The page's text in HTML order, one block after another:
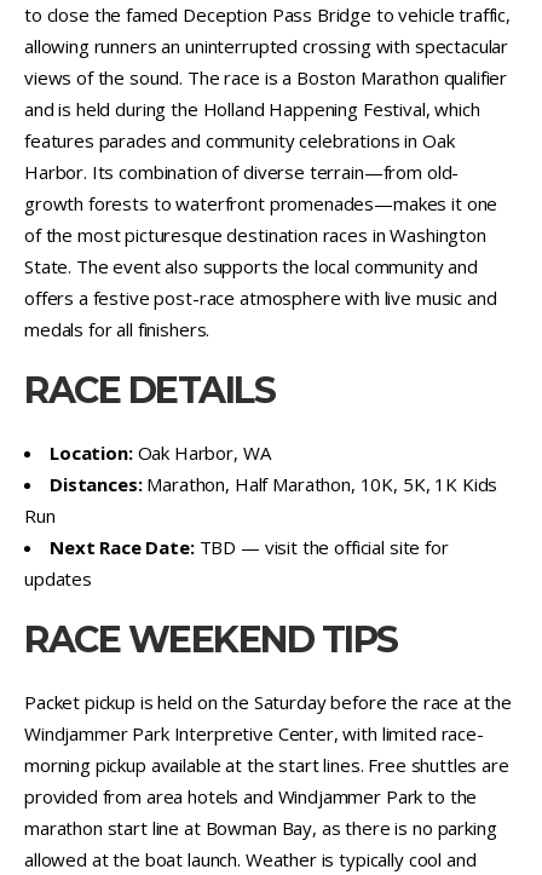
to close the famed Deception Pass Bridge to vehicle traffic,
allowing runners an uninterrupted crossing with spectacular
views of the sound. The race is a Boston Marathon qualifier
and is held during the Holland Happening Festival, which
features parades and community celebrations in Oak
Harbor. Its combination of diverse terrain—from old-
growth forests to waterfront promenades—makes it one
of the most picturesque destination races in Washington
State. The event also supports the local community and
offers a festive post-race atmosphere with live music and
medals for all finishers.
RACE DETAILS
Location:Oak Harbor, WA
Distances:Marathon, Half Marathon, 10K, 5K, 1K Kids
Run
Next Race Date:TBD — visit the official site for
updates
RACE WEEKEND TIPS
Packet pickup is held on the Saturday before the race at the
Windjammer Park Interpretive Center, with limited race-
morning pickup available at the start lines. Free shuttles are
provided from area hotels and Windjammer Park to the
marathon start line at Bowman Bay, as there is no parking
allowed at the boat launch. Weather is typically cool and